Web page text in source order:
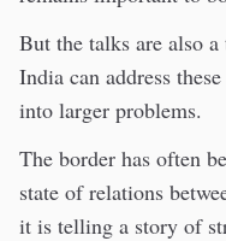
But the talks are also
India can address
into larger problems.
The border has often
state of relations
it is telling a story of